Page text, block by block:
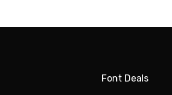
Font Deals